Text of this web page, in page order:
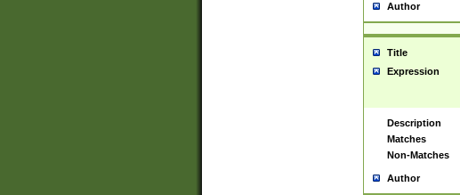
Author
Title
Expression
Description
Matches
Non-Matches
Author